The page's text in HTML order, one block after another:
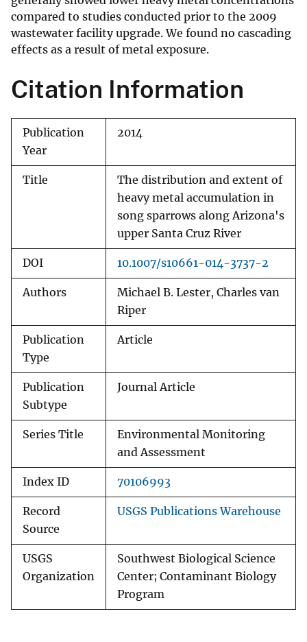
compared to studies conducted prior to the 2009
wastewater facility upgrade. We found no cascading
effects as a result of metal exposure.
Citation Information
Publication
Year
2014
Title
The distribution and extent of
heavy metal accumulation in
song sparrows along Arizona's
upper Santa Cruz River
DOI 10.1007/s10661-014-3737-2
Authors
Michael B. Lester, Charles van
Riper
Publication
Type
Article
Publication
Subtype
Journal Article
Series Title
Environmental Monitoring
and Assessment
Index ID 70106993
Record
Source
USGS Publications Warehouse
USGS
Organization
Southwest Biological Science
Center; Contaminant Biology
Program